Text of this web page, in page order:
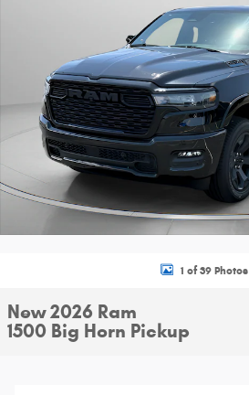
1 of 39 Photos
New 2026 Ram
1500 Big Horn Pickup